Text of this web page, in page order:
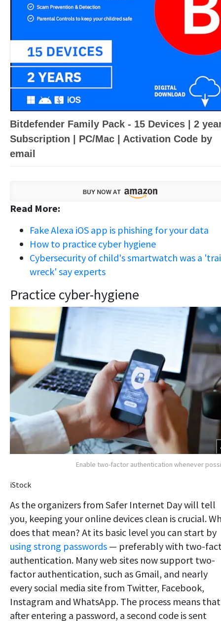
Bitdefender Family Pack - 15 Devices | 2
Subscription | PC/Mac | Activation Code by
email
Read More:
Fake Alexa iOS app is phishing for your data
How to practice cyber hygiene
Cybersecurity of child's smartwatch was a
wreck' say experts
Practice cyber-hygiene
Enable two-factor authentication whenever
iStock
As the organizers from Safer Internet Day will tell
you, keeping your online devices clean is crucial.
does that mean? At its basic level you can start by
using strong passwords — preferably with two-
authentication. Many web sites now support two-
factor authentication, such as Gmail, and nearly
every social media site from Twitter, Facebook,
Instagram and WhatsApp. The process means that
after entering a password, a second code is sent